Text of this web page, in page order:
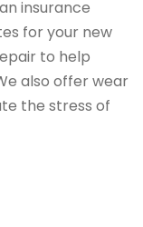
insurance
for your new
to help
also offer wear
the stress of